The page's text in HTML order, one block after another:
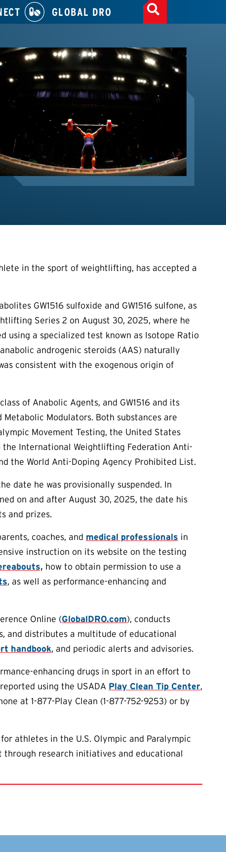
GLOBAL DRO
in the sport of weightlifting, has accepted a
GW1516 sulfoxide and GW1516 sulfone, as
Series 2 on August 30, 2025, where he
using a specialized test known as Isotope Ratio
androgenic steroids (AAS) naturally
consistent with the exogenous origin of
of Anabolic Agents, and GW1516 and its
Modulators. Both substances are
Movement Testing, the United States
the International Weightlifting Federation Anti-
the World Anti-Doping Agency Prohibited List.
date he was provisionally suspended. In
on and after August 30, 2025, the date his
and prizes.
coaches, and medical professionals in
instruction on its website on the testing
how to obtain permission to use a
, as well as performance-enhancing and
Online (GlobalDRO.com), conducts
and distributes a multitude of educational
handbook, and periodic alerts and advisories.
enhancing drugs in sport in an effort to
using the USADA Play Clean Tip Center,
at 1-877-Play Clean (1-877-752-9253) or by
athletes in the U.S. Olympic and Paralympic
research initiatives and educational